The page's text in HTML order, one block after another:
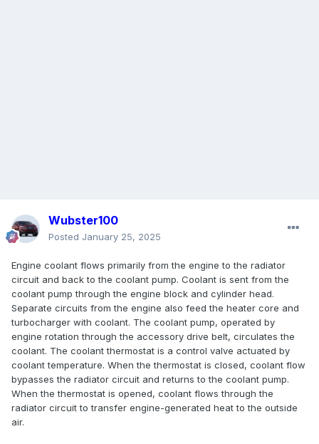
Wubster100
Posted January 25, 2025
Engine coolant flows primarily from the engine to the radiator
circuit and back to the coolant pump. Coolant is sent from the
coolant pump through the engine block and cylinder head.
Separate circuits from the engine also feed the heater core and
turbocharger with coolant. The coolant pump, operated by
engine rotation through the accessory drive belt, circulates the
coolant. The coolant thermostat is a control valve actuated by
coolant temperature. When the thermostat is closed, coolant flow
bypasses the radiator circuit and returns to the coolant pump.
When the thermostat is opened, coolant flows through the
radiator circuit to transfer engine-generated heat to the outside
air.